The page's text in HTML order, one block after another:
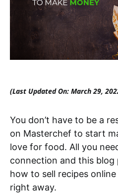
(Last Updated On: March 29,
You don’t have to be a
on Masterchef to start
love for food. All you
connection and this
how to sell recipes
right away.